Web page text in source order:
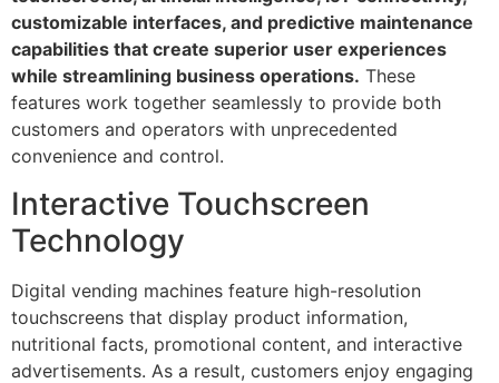
customizable interfaces, and predictive maintenance
capabilities that create superior user experiences
while streamlining business operations. These
features work together seamlessly to provide both
customers and operators with unprecedented
convenience and control.
Interactive Touchscreen
Technology
Digital vending machines feature high-resolution
touchscreens that display product information,
nutritional facts, promotional content, and interactive
advertisements. As a result, customers enjoy engaging